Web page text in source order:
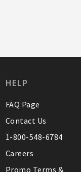
HELP
FAQ Page
Contact Us
1-800-548-6784
Careers
Promo Terms &